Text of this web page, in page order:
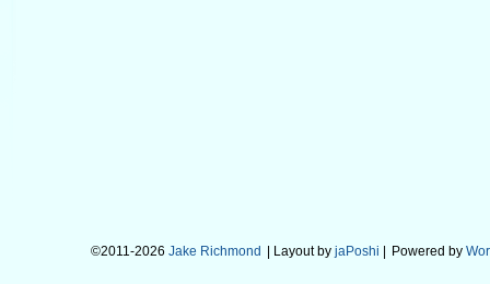
©2011-2026 Jake Richmond | Layout by jaPoshi Powered by